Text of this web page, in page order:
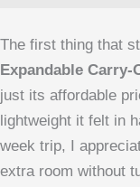
The first thing that
Expandable Carry-
just its affordable
lightweight it felt in
week trip, I
extra room without